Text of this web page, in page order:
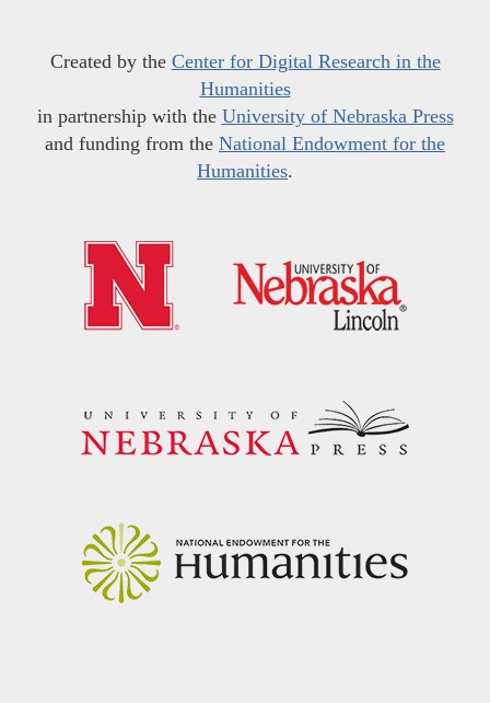
Created by the Center for Digital Research in the
Humanities
in partnership with the University of Nebraska Press
and funding from the National Endowment for the
Humanities.